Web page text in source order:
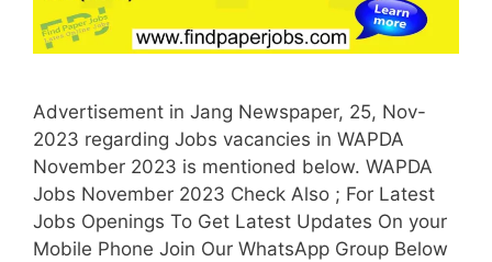
Advertisement in Jang Newspaper, 25, Nov-
2023 regarding Jobs vacancies in WAPDA
November 2023 is mentioned below. WAPDA
Jobs November 2023 Check Also ; For Latest
Jobs Openings To Get Latest Updates On your
Mobile Phone Join Our WhatsApp Group Below